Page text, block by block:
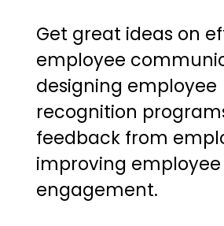
Get great ideas on
employee
designing employee
recognition
feedback from
improving employee
engagement.